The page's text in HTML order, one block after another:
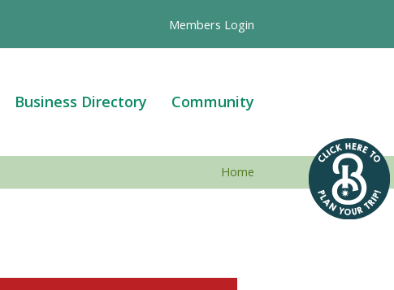
Members Login
Business Directory Community
Home